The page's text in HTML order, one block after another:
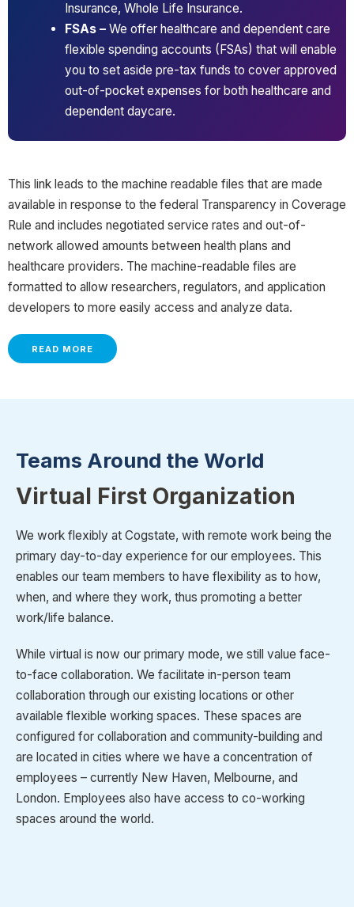
Insurance, Whole Life Insurance.
FSAs – We offer healthcare and dependent care
flexible spending accounts (FSAs) that will enable
you to set aside pre-tax funds to cover approved
out-of-pocket expenses for both healthcare and
dependent daycare.
This link leads to the machine readable files that are made
available in response to the federal Transparency in Coverage
Rule and includes negotiated service rates and out-of-
network allowed amounts between health plans and
healthcare providers. The machine-readable files are
formatted to allow researchers, regulators, and application
developers to more easily access and analyze data.
READ MORE
Teams Around the World
Virtual First Organization
We work flexibly at Cogstate, with remote work being the
primary day-to-day experience for our employees. This
enables our team members to have flexibility as to how,
when, and where they work, thus promoting a better
work/life balance.
While virtual is now our primary mode, we still value face-
to-face collaboration. We facilitate in-person team
collaboration through our existing locations or other
available flexible working spaces. These spaces are
configured for collaboration and community-building and
are located in cities where we have a concentration of
employees – currently New Haven, Melbourne, and
London. Employees also have access to co-working
spaces around the world.